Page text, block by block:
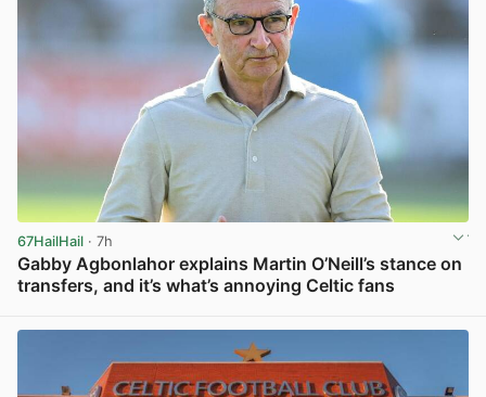
67HailHail · 7h
Gabby Agbonlahor explains Martin O’Neill’s stance on
transfers, and it’s what’s annoying Celtic fans